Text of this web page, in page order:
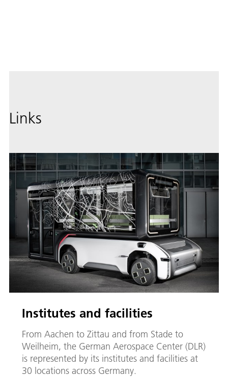
Links
Institutes and facilities
From Aachen to Zittau and from Stade to
Weilheim, the German Aerospace Center (DLR)
is represented by its institutes and facilities at
30 locations across Germany.